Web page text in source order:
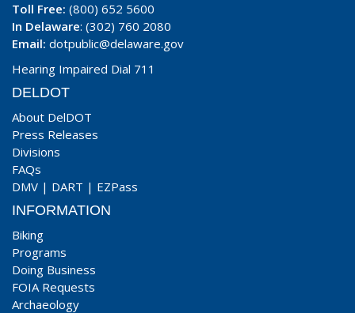
Toll Free: (800) 652 5600
In Delaware: (302) 760 2080
Email: dotpublic@delaware.gov
Hearing Impaired Dial 711
DELDOT
About DelDOT
Press Releases
Divisions
FAQs
DMV | DART | EZPass
INFORMATION
Biking
Programs
Doing Business
FOIA Requests
Archaeology